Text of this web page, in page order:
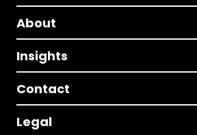
About
Insights
Contact
Legal